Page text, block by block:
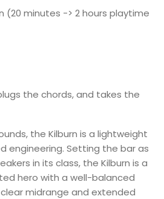
(20 minutes -> 2 hours playtime
the chords, and takes the
the Kilburn is a lightweight
engineering. Setting the bar as
in its class, the Kilburn is a
hero with a well-balanced
midrange and extended